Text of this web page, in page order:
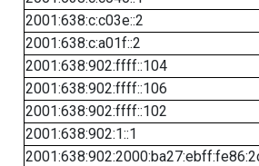
2001:638:c:c03e::2
2001:638:c:a01f::2
2001:638:902:ffff::104
2001:638:902:ffff::106
2001:638:902:ffff::102
2001:638:902:1::1